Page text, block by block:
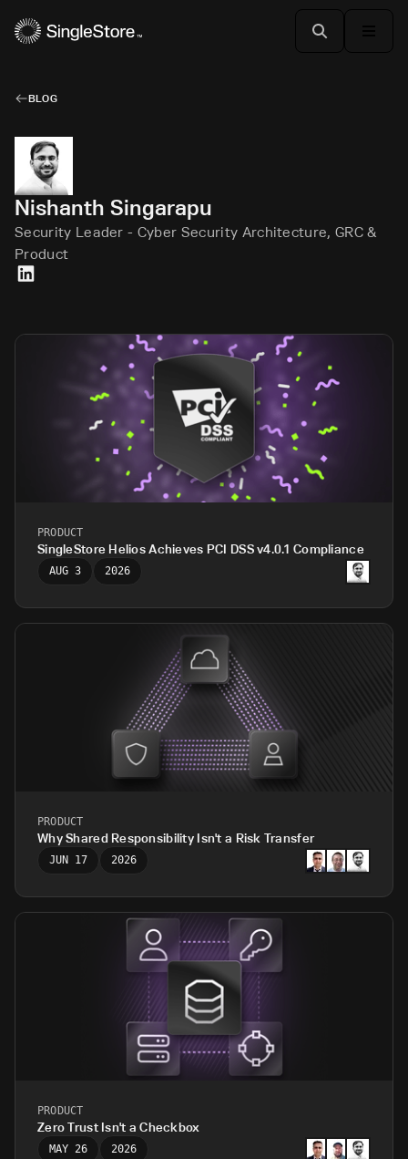
BLOG
Nishanth Singarapu
Security Leader - Cyber Security Architecture, GRC &
Product
PRODUCT
SingleStore Helios Achieves PCI DSS v4.0.1 Compliance
AUG 3 2026
PRODUCT
Why Shared Responsibility Isn't a Risk Transfer
JUN 17 2026
PRODUCT
Zero Trust Isn't a Checkbox
MAY 26 2026